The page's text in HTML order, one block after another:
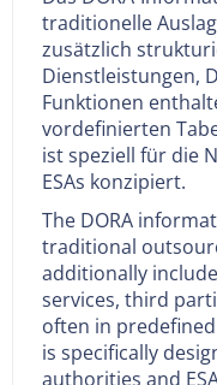
traditionelle
zusätzlich
Dienstleistungen,
Funktionen
vordefinierten
ist speziell für die
ESAs konzipiert.
The DORA
traditional
additionally
services, third
often in
is specifically
authorities and